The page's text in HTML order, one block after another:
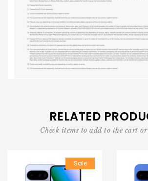
RELATED
Check items to add to the cart
Sale